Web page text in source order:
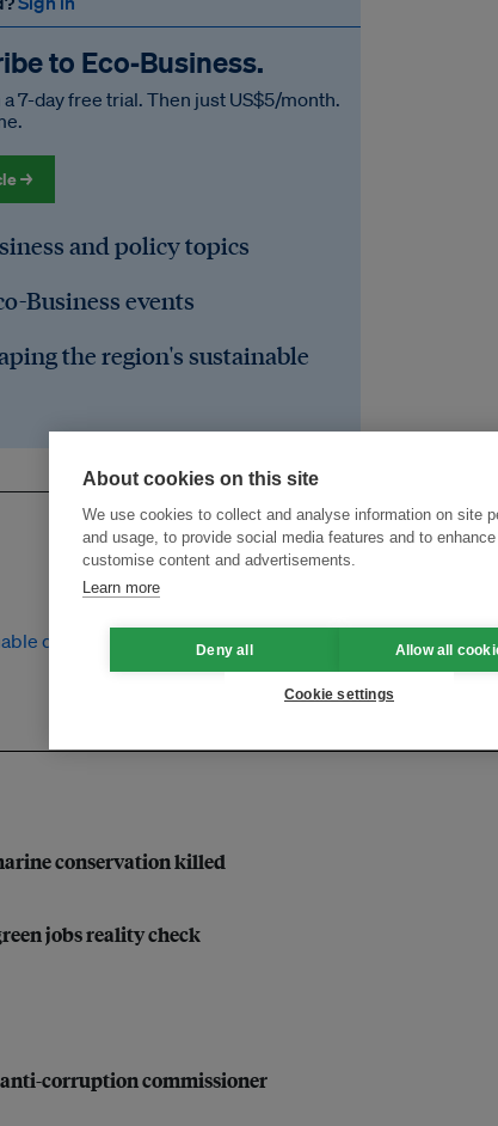
to Eco‑Business.
7-day free trial. Then just US$5/month.
→
and policy topics
Business events
the region's sustainable
development
conservation killed
jobs reality check
corruption commissioner
About cookies on this site
We use cookies to collect and analyse information on site
and usage, to provide social media features and to enhance
customise content and advertisements.
Learn more
Deny all Allow all
Cookie settings